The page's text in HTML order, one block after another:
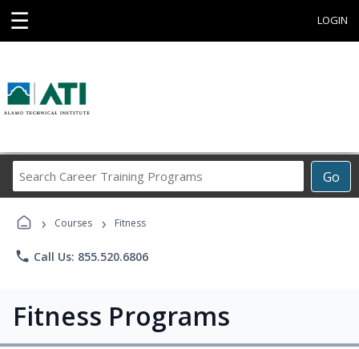
☰ LOGIN
Go
Career
› Courses › Fitness
phone Call Us: 855.520.6806
Fitness Programs